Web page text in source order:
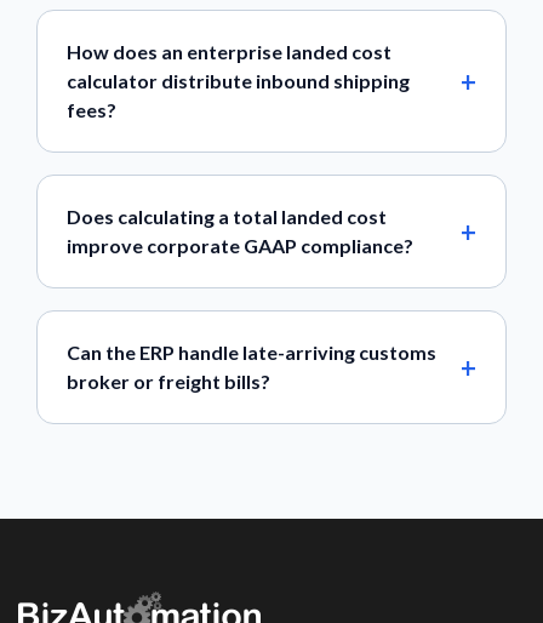
How does an enterprise landed cost
calculator distribute inbound shipping
fees?
Does calculating a total landed cost
improve corporate GAAP compliance?
Can the ERP handle late-arriving customs
broker or freight bills?